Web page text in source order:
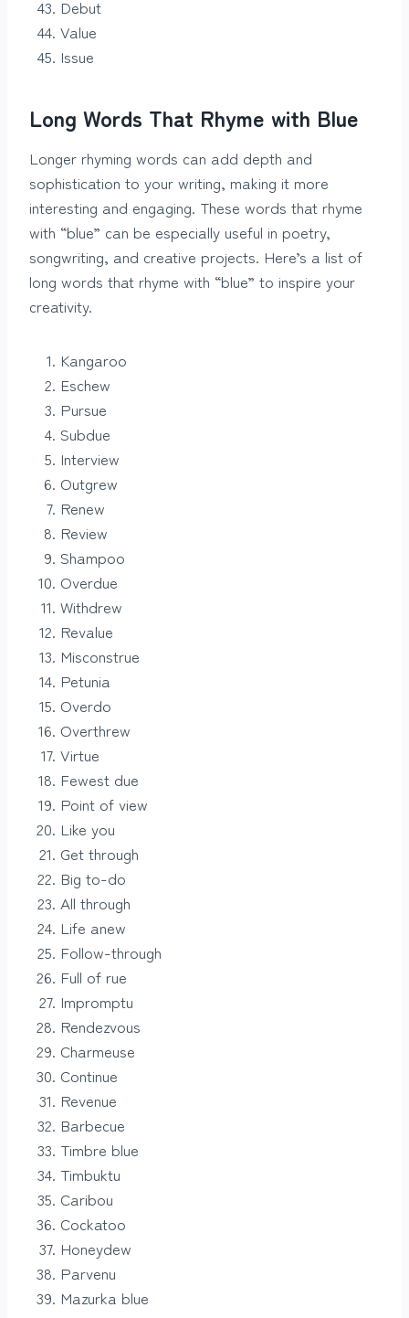
Debut
Value
Issue
Long Words That Rhyme with Blue
Longer rhyming words can add depth and
sophistication to your writing, making it more
interesting and engaging. These words that rhyme
with “blue” can be especially useful in poetry,
songwriting, and creative projects. Here’s a list of
long words that rhyme with “blue” to inspire your
creativity.
Kangaroo
Eschew
Pursue
Subdue
Interview
Outgrew
Renew
Review
Shampoo
Overdue
Withdrew
Revalue
Misconstrue
Petunia
Overdo
Overthrew
Virtue
Fewest due
Point of view
Like you
Get through
Big to-do
All through
Life anew
Follow-through
Full of rue
Impromptu
Rendezvous
Charmeuse
Continue
Revenue
Barbecue
Timbre blue
Timbuktu
Caribou
Cockatoo
Honeydew
Parvenu
Mazurka blue